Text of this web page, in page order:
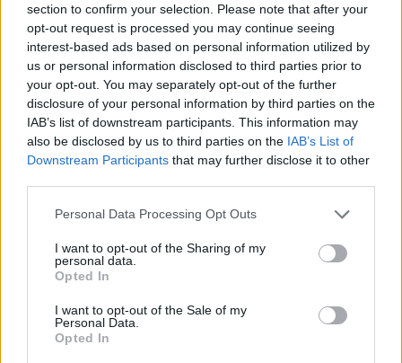
section to confirm your selection. Please note that after your
opt-out request is processed you may continue seeing
interest-based ads based on personal information utilized by
us or personal information disclosed to third parties prior to
your opt-out. You may separately opt-out of the further
disclosure of your personal information by third parties on the
IAB’s list of downstream participants. This information may
also be disclosed by us to third parties on the IAB’s List of
Downstream Participants that may further disclose it to other
Personal Data Processing Opt Outs
I want to opt-out of the Sharing of my
personal data.
Opted In
I want to opt-out of the Sale of my
Personal Data.
Opted In
Tags
ACTION GAMES
FIGHTING GAMES
STICKMAN GAMES